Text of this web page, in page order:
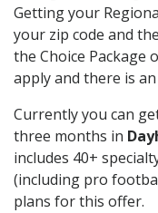
Getting your
your zip code and
the Choice Package
apply and there is
Currently you can
three months in
includes 40+
(including pro
plans for this offer.